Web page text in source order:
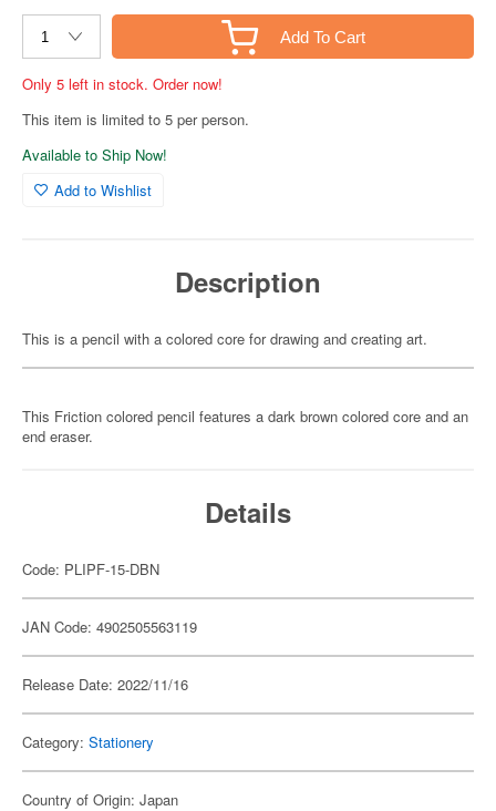
Add To Cart
Only 5 left in stock. Order now!
This item is limited to 5 per person.
Available to Ship Now!
Add to Wishlist
Description
This is a pencil with a colored core for drawing and creating art.
This Friction colored pencil features a dark brown colored core and an
end eraser.
Details
Code: PLIPF-15-DBN
JAN Code: 4902505563119
Release Date: 2022/11/16
Category: Stationery
Country of Origin: Japan